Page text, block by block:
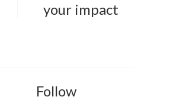
your impact
Follow